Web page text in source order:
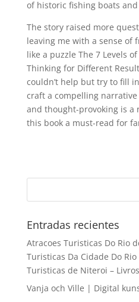
of historic fishing boats and
The story raised more
leaving me with a sense of
like a puzzle The 7 Levels
Thinking for Different
couldn’t help but try to fill
craft a compelling
and thought-provoking is a
this book a must-read for
Entradas recientes
Atracoes Turisticas Do Rio
Turisticas Da Cidade Do
Turisticas de Niteroi –
Vanja och Ville | Digital